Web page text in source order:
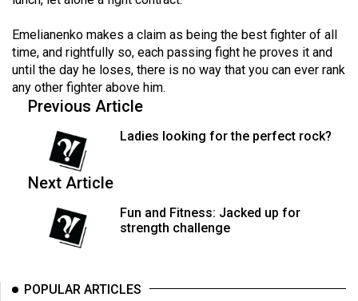
44
(2011/12)
Volume
43
(2010/11)
Volume
42
(2009/10)
Volume
(2008/09)
Emelianenko makes a claim as being the best fighter of all
time, and rightfully so, each passing fight he proves it and
until the day he loses, there is no way that you can ever rank
any other fighter above him.
Previous Article
Ladies looking for the perfect rock?
Next Article
Fun and Fitness: Jacked up for
strength challenge
POPULAR ARTICLES